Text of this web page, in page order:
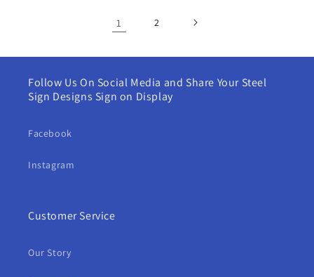
1 2
Follow Us On Social Media and Share Your Steel
Sign Designs Sign on Display
Facebook
Instagram
Customer Service
Our Story